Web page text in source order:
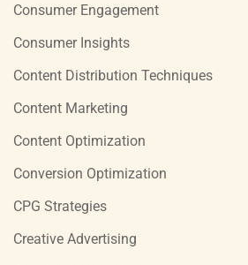
Consumer Engagement
Consumer Insights
Content Distribution Techniques
Content Marketing
Content Optimization
Conversion Optimization
CPG Strategies
Creative Advertising